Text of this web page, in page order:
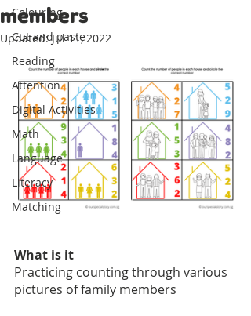
Colouring
Cut and paste
Reading
Attention
Digital Activities
Math
Language
Literacy
Matching
members
Updated:Jul 11, 2022
What is it
Practicing counting through various
pictures of family members